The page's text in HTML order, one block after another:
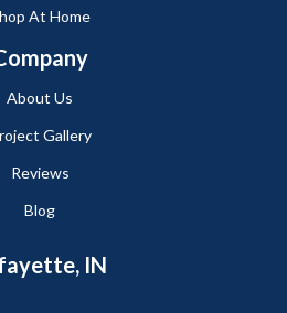
At Home
About Us
Gallery
Reviews
Blog
IN